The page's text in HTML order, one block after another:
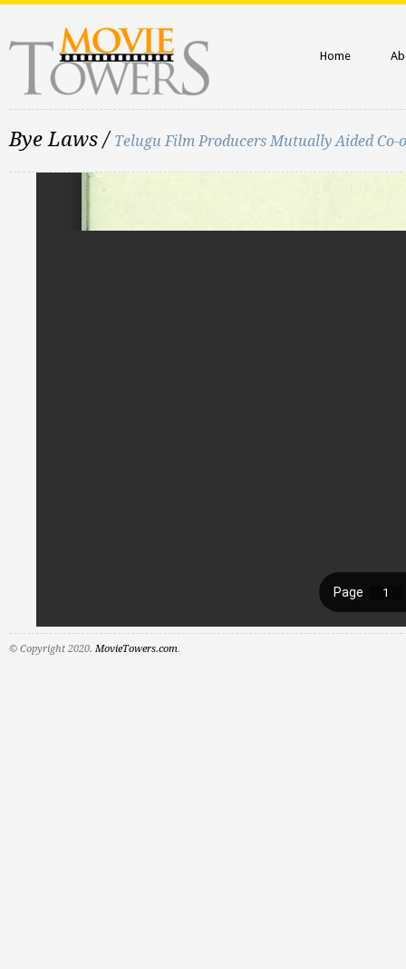
Home
Bye Laws / Telugu Film Producers Mutually Aided
© Copyright 2020. MovieTowers.com.